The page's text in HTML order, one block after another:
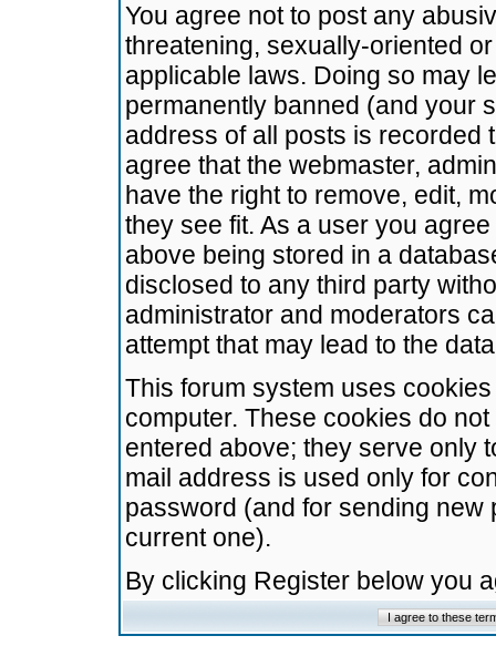
You agree not to post any
threatening, sexually-oriented
applicable laws. Doing so may
permanently banned (and your
address of all posts is recorded
agree that the webmaster,
have the right to remove, edit,
they see fit. As a user you
above being stored in a
disclosed to any third party
administrator and moderators
attempt that may lead to the
This forum system uses
computer. These cookies do
entered above; they serve only
mail address is used only for
password (and for sending
current one).
By clicking Register below you